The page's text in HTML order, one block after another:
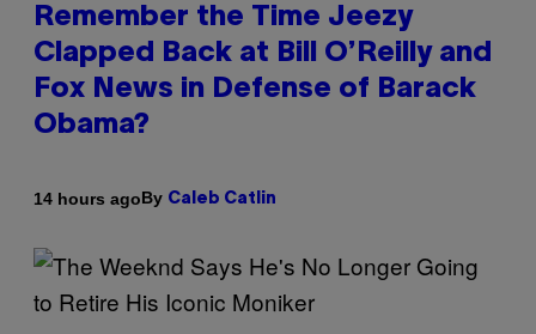
Remember the Time Jeezy
Clapped Back at Bill O’Reilly and
Fox News in Defense of Barack
Obama?
14 hours agoBy Caleb Catlin